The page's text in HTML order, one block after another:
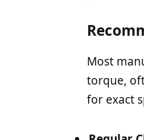
Most
torque,
for exact